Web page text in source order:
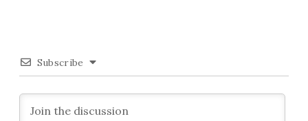
Subscribe